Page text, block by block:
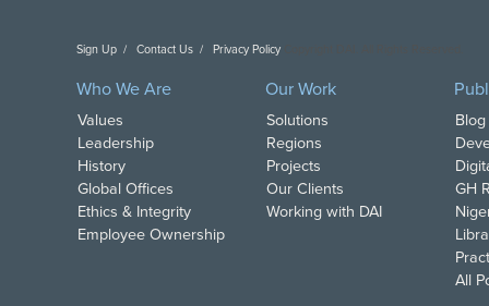
Sign Up Contact Us Privacy Policy
Who We Are
Values
Leadership
History
Global Offices
Ethics & Integrity
Employee Ownership
Our Work
Solutions
Regions
Projects
Our Clients
Working with DAI
GH
All